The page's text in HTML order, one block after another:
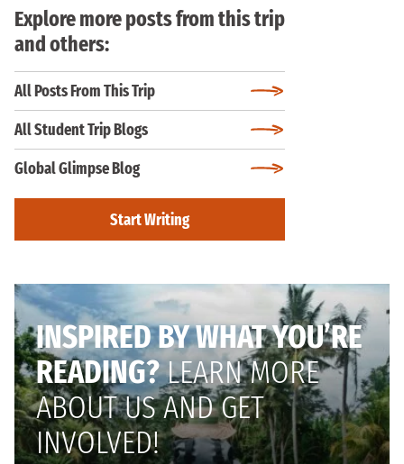
Explore more posts from this trip
and others:
All Posts From This Trip
All Student Trip Blogs
Global Glimpse Blog
Start Writing
INSPIRED BY WHAT YOU’RE
READING?LEARN MORE
ABOUT US AND GET
INVOLVED!